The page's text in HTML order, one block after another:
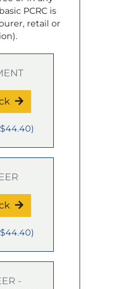
PCRC is
retail or
$44.40)
$44.40)
-